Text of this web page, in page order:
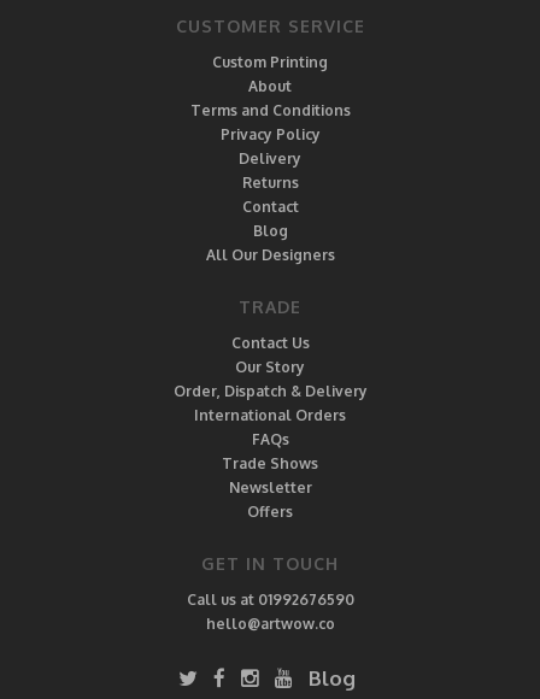
CUSTOMER SERVICE
Custom Printing
About
Terms and Conditions
Privacy Policy
Delivery
Returns
Contact
Blog
All Our Designers
TRADE
Contact Us
Our Story
Order, Dispatch & Delivery
International Orders
FAQs
Trade Shows
Newsletter
Offers
GET IN TOUCH
Call us at 01992676590
hello@artwow.co
Blog